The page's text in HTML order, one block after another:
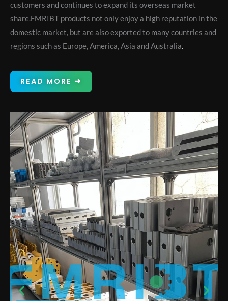
customers and continues to expand its overseas market
share.FMRIBT products not only enjoy a high reputation in the
domestic market, but are also exported to many countries and
regions such as Europe, America, Asia and Australia.
READ MORE ➜